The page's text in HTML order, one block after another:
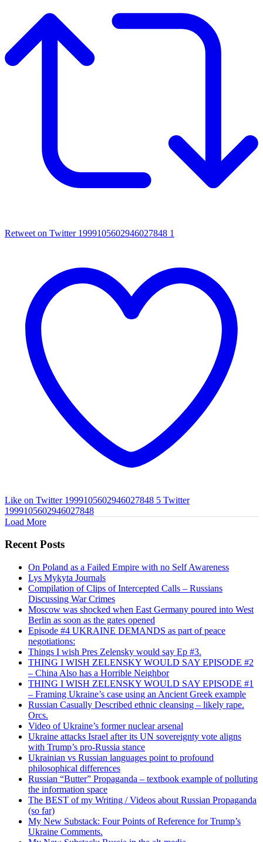
Retweet on Twitter 1999105602946027848 1
Like on Twitter 1999105602946027848 5 Twitter
1999105602946027848
Load More
Recent Posts
On Poland as a Failed Empire with no Self Awareness
Lys Mykyta Journals
Compilation of Clips of Intercepted Calls – Russians
Discussing War Crimes
Moscow was shocked when East Germany poured into West
Berlin as soon as the gates opened
Episode #4 UKRAINE DEMANDS as part of peace
negotiations:
Things I wish Pres Zelensky would say Ep #3.
THING I WISH ZELENSKY WOULD SAY EPISODE #2
– China Also has a Horrible Neighbor
THING I WISH ZELENSKY WOULD SAY EPISODE #1
– Framing Ukraine’s case using an Ancient Greek example
Russian Casually Described ethnic cleansing – likely rape.
Orcs.
Video of Ukraine’s former nuclear arsenal
Ukraine attacks Israel after its UN sovereignty vote aligns
with Trump’s pro-Russia stance
Ukrainian vs Russian languages point to profound
philosophical differences
Russian “Butter” Propaganda – textbook example of polluting
the information space
The BEST of my Writing / Videos about Russian Propaganda
(so far)
My New Substack: Four Points of Reference for Trump’s
Ukraine Comments.